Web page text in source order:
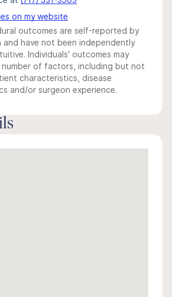
on my website
outcomes are self-reported by
and have not been independently
Individuals' outcomes may
number of factors, including but not
characteristics, disease
and/or surgeon experience.